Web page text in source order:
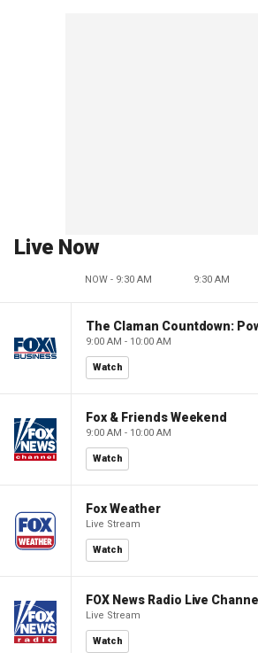
Live Now
NOW - 9:30 AM 9:30 AM
9:00 AM - 10:00 AM
Watch
Fox & Friends Weekend
9:00 AM - 10:00 AM
Watch
Fox Weather
Live Stream
Watch
FOX News Radio Live
Live Stream
Watch